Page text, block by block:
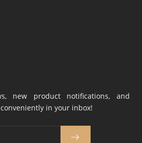
new product notifications, and
in your inbox!